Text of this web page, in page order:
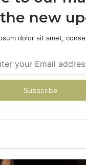
new
dolor sit amet,